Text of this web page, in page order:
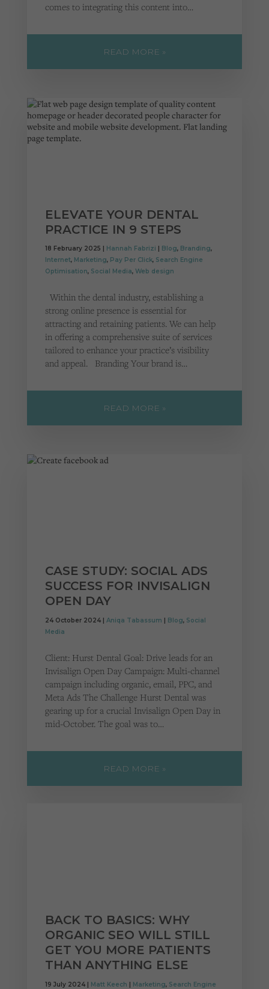
comes to integrating this content into…
READ MORE »
ELEVATE YOUR DENTAL
PRACTICE IN 9 STEPS
18 February 2025 | Hannah Fabrizi Blog, Branding,
Internet, Marketing, Pay Per Click, Search Engine
Optimisation, Social Media, Web design
Within the dental industry, establishing a
strong online presence is essential for
attracting and retaining patients. We can help
in offering a comprehensive suite of services
tailored to enhance your practice’s visibility
and appeal. Branding Your brand is…
READ MORE »
CASE STUDY: SOCIAL ADS
SUCCESS FOR INVISALIGN
OPEN DAY
24 October 2024 | Aniqa Tabassum | Blog, Social
Media
Client: Hurst Dental Goal: Drive leads for an
Invisalign Open Day Campaign: Multi-channel
campaign including organic, email, PPC, and
Meta Ads The Challenge Hurst Dental was
gearing up for a crucial Invisalign Open Day in
mid-October. The goal was to…
READ MORE »
BACK TO BASICS: WHY
ORGANIC SEO WILL STILL
GET YOU MORE PATIENTS
THAN ANYTHING ELSE
19 July 2024 | Matt Keech | Marketing, Search Engine